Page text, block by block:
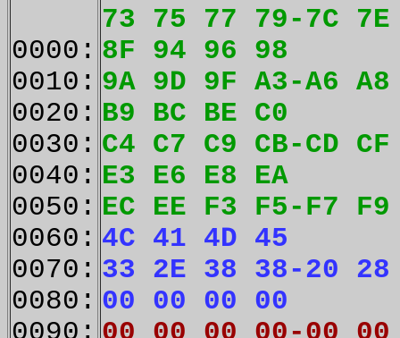
0000:
0010:
0020:
0030:
0040:
0050:
0060:
0070:
0080:
73 75 77 79-7C
8F 94 96 98
9A 9D 9F A3-A6
B9 BC BE C0
C4 C7 C9 CB-CD
E3 E6 E8 EA
EC EE F3 F5-F7
4C 41 4D 45
33 2E 38 38-20
00 00 00 00